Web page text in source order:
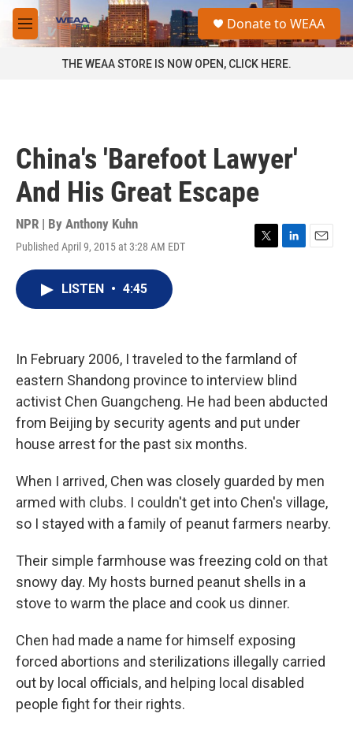
Skip to main content
M
e
a
Donate to WEAA
THE WEAA STORE IS NOW OPEN, CLICK HERE.
China's 'Barefoot Lawyer'
And His Great Escape
NPR | By Anthony Kuhn
Published April 9, 2015 at 3:28 AM EDT
T
L
n
E
LISTEN • 4:45
In February 2006, I traveled to the farmland of
eastern Shandong province to interview blind
activist Chen Guangcheng. He had been abducted
from Beijing by security agents and put under
house arrest for the past six months.
When I arrived, Chen was closely guarded by men
armed with clubs. I couldn't get into Chen's village,
so I stayed with a family of peanut farmers nearby.
Their simple farmhouse was freezing cold on that
snowy day. My hosts burned peanut shells in a
stove to warm the place and cook us dinner.
Chen had made a name for himself exposing
forced abortions and sterilizations illegally carried
out by local officials, and helping local disabled
people fight for their rights.